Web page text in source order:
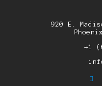
920 E.
+1